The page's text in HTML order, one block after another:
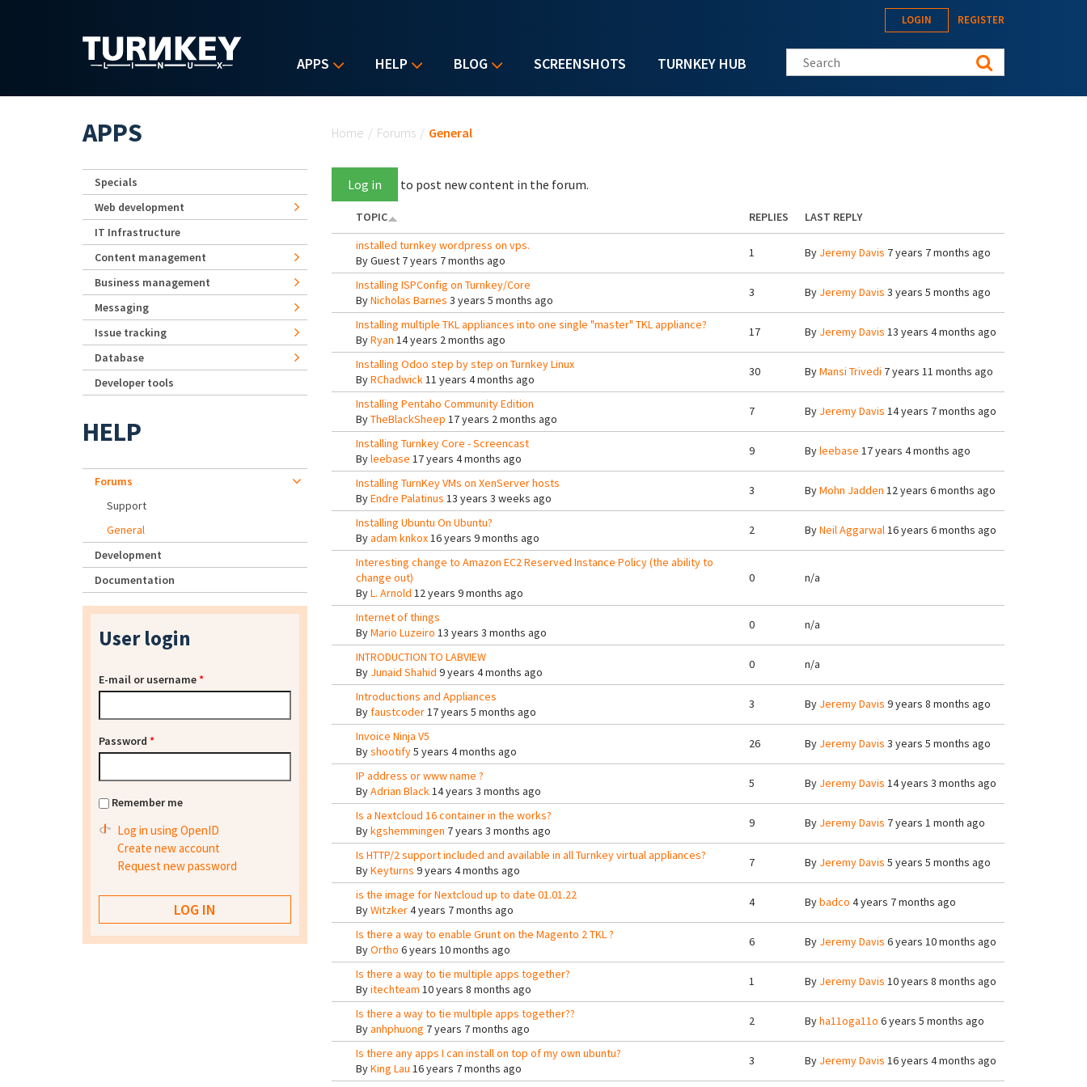
APPS HELP BLOG SCREENSHOTS TURNKEY HUB
LOGIN REGISTER
Search this site
Home / Forums / General
Log in to post new content in the forum.
TOPIC REPLIES
LAST REPLY
installed turnkey wordpress on vps.
ByGuest7 years 7 months ago
1 By Jeremy Davis 7 years 7 months ago
Installing ISPConfig on Turnkey/Core
ByNicholas Barnes 3 years 5 months ago
3 By Jeremy Davis 3 years 5 months ago
Installing multiple TKL appliances into one single "master" TKL appliance?
ByRyan 14 years 2 months ago
17 By Jeremy Davis 13 years 4 months ago
Installing Odoo step by step on Turnkey Linux
ByRChadwick11 years 4 months ago
30 ByMansi Trivedi 7 years 11 months ago
Installing Pentaho Community Edition
ByTheBlackSheep 17 years 2 months ago
7 By Jeremy Davis 14 years 7 months ago
Installing Turnkey Core - Screencast
Byleebase 17 years 4 months ago
9 Byleebase 17 years 4 months ago
Installing TurnKey VMs on XenServer hosts
ByEndre Palatinus 13 years 3 weeks ago
3 ByMohn Jadden 12 years 6 months ago
Installing Ubuntu On Ubuntu?
Byadam knkox16 years 9 months ago
2 ByNeil Aggarwal16 years 6 months ago
Interesting change to Amazon EC2 Reserved Instance Policy (the ability to
change out)
ByL. Arnold 12 years 9 months ago
0 n/a
Internet of things
ByMario Luzeiro 13 years 3 months ago
0 n/a
INTRODUCTION TO LABVIEW
By Junaid Shahid 9 years 4 months ago
0 n/a
Introductions and Appliances
Byfaustcoder17 years 5 months ago
3 By Jeremy Davis 9 years 8 months ago
Invoice Ninja V5
Byshootify5 years 4 months ago
26 By Jeremy Davis 3 years 5 months ago
IP address or www name ?
ByAdrian Black14 years 3 months ago
5 By Jeremy Davis 14 years 3 months ago
Is a Nextcloud 16 container in the works?
Bykgshemmingen 7 years 3 months ago
9 By Jeremy Davis 7 years 1 month ago
Is HTTP/2 support included and available in all Turnkey virtual appliances?
ByKeyturns 9 years 4 months ago
7 By Jeremy Davis 5 years 5 months ago
is the image for Nextcloud up to date 01.01.22
ByWitzker4 years 7 months ago
4 Bybadco 4 years 7 months ago
Is there a way to enable Grunt on the Magento 2 TKL ?
ByOrtho 6 years 10 months ago
6 By Jeremy Davis 6 years 10 months ago
Is there a way to tie multiple apps together?
Byitechteam 10 years 8 months ago
1 By Jeremy Davis 10 years 8 months ago
Is there a way to tie multiple apps together??
Byanhphuong 7 years 7 months ago
2 Byha11oga11o 6 years 5 months ago
Is there any apps I can install on top of my own ubuntu?
ByKing Lau 16 years 7 months ago
3 By Jeremy Davis 16 years 4 months ago
APPS
Specials
Web development
IT Infrastructure
Content management
Business management
Messaging
Issue tracking
Database
Developer tools
HELP
Forums
Support
General
Development
Documentation
User login
E-mail or username*
Password *
Remember me
Log in using OpenID
Create new account
Request new password